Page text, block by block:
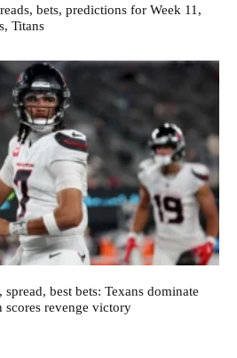
bets, predictions for Week 11,
Titans
best bets: Texans dominate
scores revenge victory